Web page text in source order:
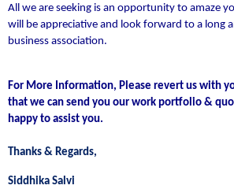
All we are seeking is an opportunity to amaze
will be appreciative and look forward to a long
business association.
For More Information, Please revert us with
that we can send you our work portfolio &
happy to assist you.
Thanks & Regards,
Siddhika Salvi